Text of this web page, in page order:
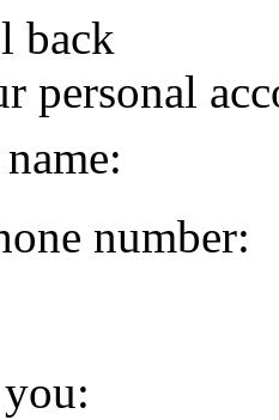
back
personal
number: